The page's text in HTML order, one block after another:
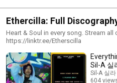
Ethercilla: Full
Heart & Soul in every song. Stream all of Sil-A's music:
https://linktr.ee/Etherscilla
Sil-A 실
Sil-A 실라
604